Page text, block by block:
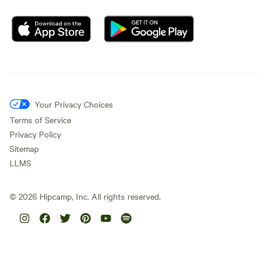
Your Privacy Choices
Terms of Service
Privacy Policy
Sitemap
LLMS
© 2026 Hipcamp, Inc. All rights reserved.